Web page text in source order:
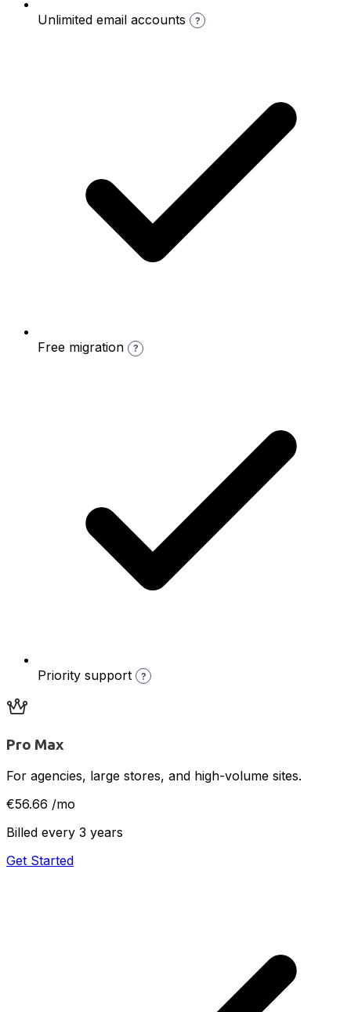
Unlimited email accounts ?
Free migration ?
Priority support ?
Pro Max
For agencies, large stores, and high-volume sites.
€56.66 /mo
Billed every 3 years
Get Started